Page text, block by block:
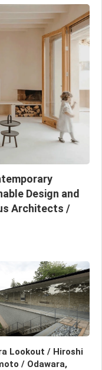
Design and
Architects /
Lookout / Hiroshi
/ Odawara,